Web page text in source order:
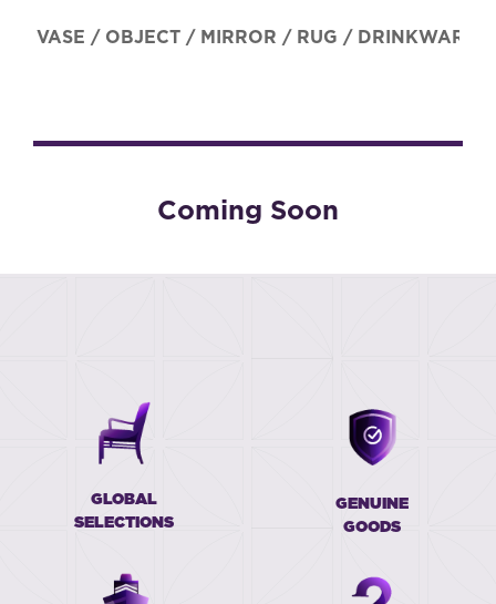
VASE / OBJECT / MIRROR / RUG / DRINKWARE
Coming Soon
GLOBAL
SELECTIONS
GENUINE
GOODS